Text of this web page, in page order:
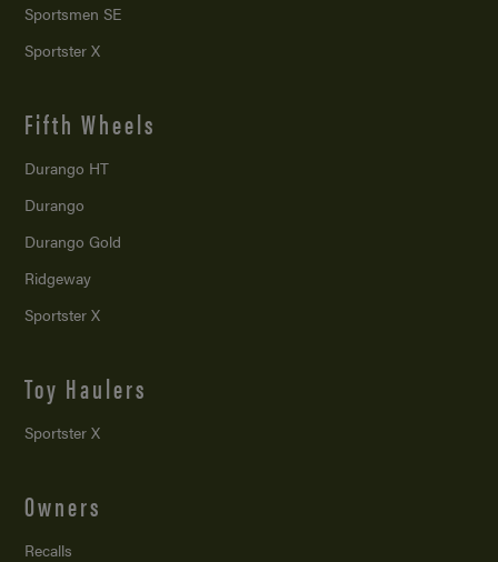
Sportsmen SE
Sportster X
Fifth Wheels
Durango HT
Durango
Durango Gold
Ridgeway
Sportster X
Toy Haulers
Sportster X
Owners
Recalls